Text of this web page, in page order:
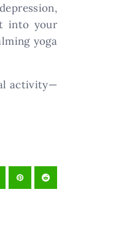
into your
yoga
activity—